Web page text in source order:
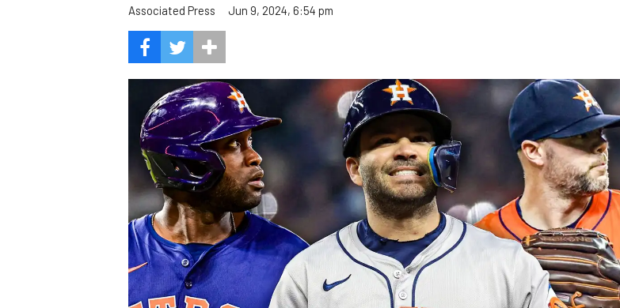
Associated Press Jun 9, 2024, 6:54 pm